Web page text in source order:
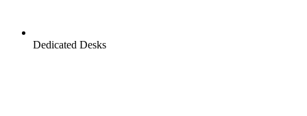
Dedicated Desks